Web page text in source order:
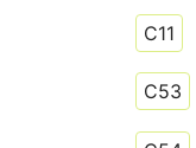
C11
C53